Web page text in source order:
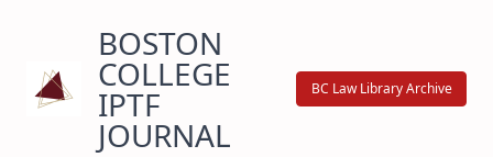
content
BOSTON
COLLEGE
IPTF
JOURNAL
BC Law Library Archive